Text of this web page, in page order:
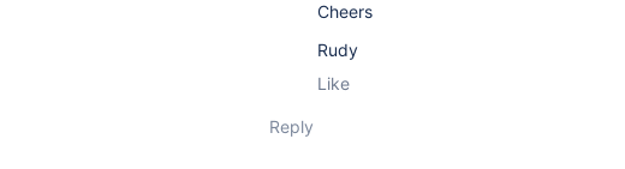
Cheers
Rudy
Like
Reply